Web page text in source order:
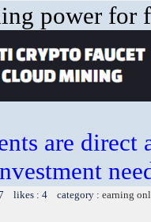
power for
are
likes : 4 category : earning